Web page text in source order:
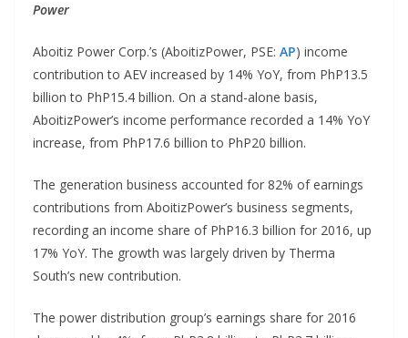
Power
Aboitiz Power Corp.’s (AboitizPower, PSE: AP) income
contribution to AEV increased by 14% YoY, from PhP13.5
billion to PhP15.4 billion. On a stand-alone basis,
AboitizPower’s income performance recorded a 14% YoY
increase, from PhP17.6 billion to PhP20 billion.
The generation business accounted for 82% of earnings
contributions from AboitizPower’s business segments,
recording an income share of PhP16.3 billion for 2016, up
17% YoY. The growth was largely driven by Therma
South’s new contribution.
The power distribution group’s earnings share for 2016